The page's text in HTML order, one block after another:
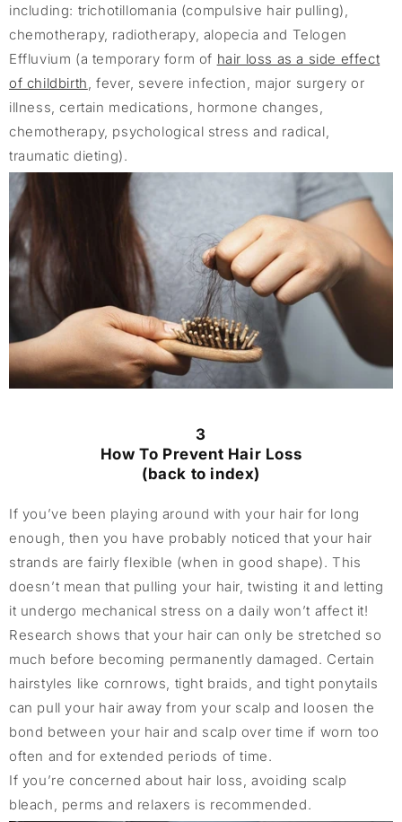
including: trichotillomania (compulsive hair pulling),
chemotherapy, radiotherapy, alopecia and Telogen
Effluvium (a temporary form of hair loss as a side effect
of childbirth, fever, severe infection, major surgery or
illness, certain medications, hormone changes,
chemotherapy, psychological stress and radical,
traumatic dieting).
3
How To Prevent Hair Loss
(back to index)
If you’ve been playing around with your hair for long
enough, then you have probably noticed that your hair
strands are fairly flexible (when in good shape). This
doesn’t mean that pulling your hair, twisting it and letting
it undergo mechanical stress on a daily won’t affect it!
Research shows that your hair can only be stretched so
much before becoming permanently damaged. Certain
hairstyles like cornrows, tight braids, and tight ponytails
can pull your hair away from your scalp and loosen the
bond between your hair and scalp over time if worn too
often and for extended periods of time.
If you’re concerned about hair loss, avoiding scalp
bleach, perms and relaxers is recommended.